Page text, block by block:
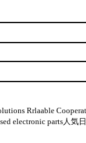
Rrlaable
electronic parts人気